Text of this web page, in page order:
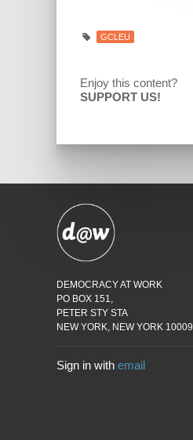
GCLEU
Enjoy this content?
SUPPORT US!
DEMOCRACY AT WORK
PO BOX 151,
PETER STY STA
NEW YORK, NEW YORK 10009
Sign in with email